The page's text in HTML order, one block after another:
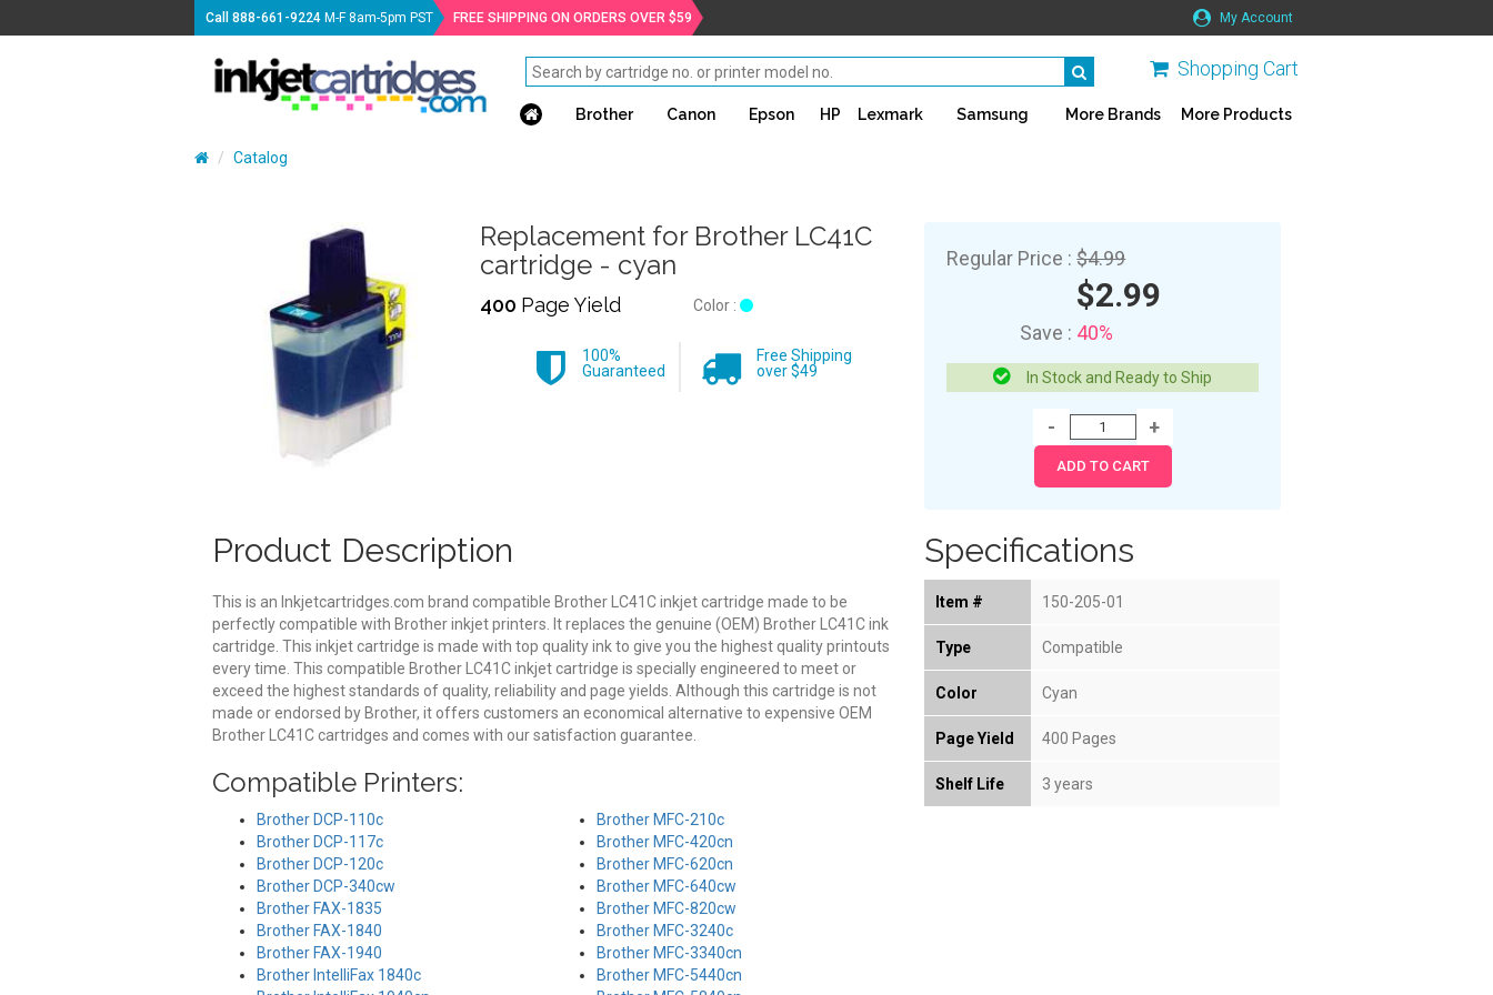
Call888-661-9224 M-F 8am-5pm PST FREE SHIPPING ON ORDERS OVER $59 My Account
Shopping Cart
Brother Canon Epson HP Lexmark Samsung More Brands More Products
Catalog
Replacement for Brother LC41C
cartridge - cyan
400 Page Yield Color :
100%
Guaranteed
Free Shipping
over $49
Regular Price :$4.99
$2.99
Save : 40%
In Stock and Ready to Ship
Product Description
This is an Inkjetcartridges.com brand compatible Brother LC41C inkjet cartridge made to be
perfectly compatible with Brother inkjet printers. It replaces the genuine (OEM) Brother LC41C ink
cartridge. This inkjet cartridge is made with top quality ink to give you the highest quality printouts
every time. This compatible Brother LC41C inkjet cartridge is specially engineered to meet or
exceed the highest standards of quality, reliability and page yields. Although this cartridge is not
made or endorsed by Brother, it offers customers an economical alternative to expensive OEM
Brother LC41C cartridges and comes with our satisfaction guarantee.
Compatible Printers:
Brother DCP-110c
Brother DCP-117c
Brother DCP-120c
Brother DCP-340cw
Brother FAX-1835
Brother FAX-1840
Brother FAX-1940
Brother IntelliFax 1840c
Brother MFC-210c
Brother MFC-420cn
Brother MFC-620cn
Brother MFC-640cw
Brother MFC-820cw
Brother MFC-3240c
Brother MFC-3340cn
Brother MFC-5440cn
Specifications
Item # 150-205-01
Type Compatible
Color Cyan
Page Yield 400 Pages
Shelf Life 3 years